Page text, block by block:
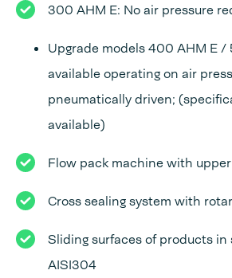
300 AHM E: No air pressure
Upgrade models 400 AHM E /
available operating on air
pneumatically driven;
available)
Flow pack machine with
Cross sealing system with
Sliding surfaces of products in
AISI304